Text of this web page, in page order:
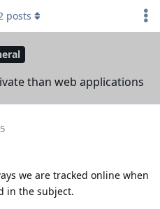
than web applications
posts
we are tracked online when
in the subject.